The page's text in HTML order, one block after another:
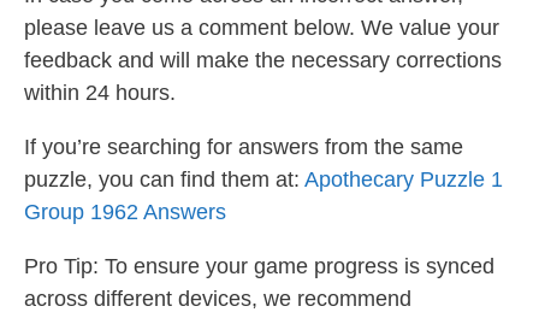
please leave us a comment below. We value your
feedback and will make the necessary corrections
within 24 hours.
If you’re searching for answers from the same
puzzle, you can find them at: Apothecary Puzzle 1
Group 1962 Answers
Pro Tip: To ensure your game progress is synced
across different devices, we recommend